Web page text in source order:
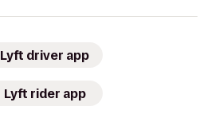
Lyft driver app
Lyft rider app